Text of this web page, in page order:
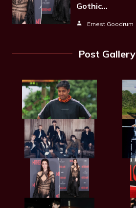
Gothic…
Ernest Goodrum
Post Gallery